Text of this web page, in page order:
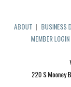
ABOUT | BUSINESS
MEMBER LOGIN
220 S Mooney